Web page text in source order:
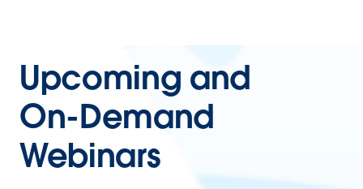
Upcoming and
On-Demand
Webinars